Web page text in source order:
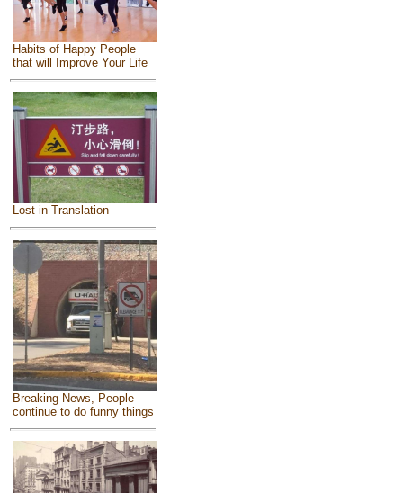
Habits of Happy People
that will Improve Your Life
Lost in Translation
Breaking News, People
continue to do funny things